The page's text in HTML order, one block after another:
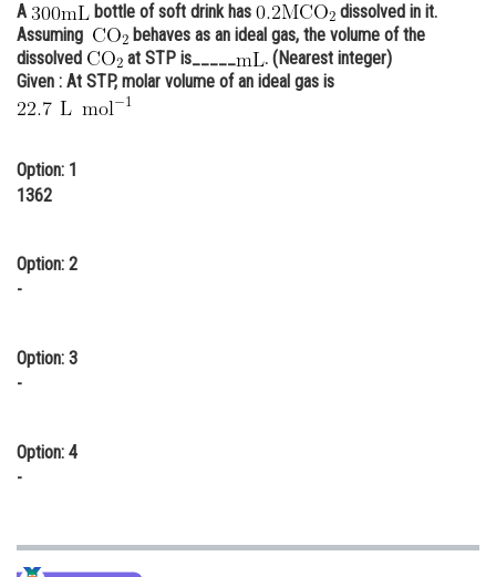
Administration
Learn
Online Courses and Certifications
Law
Media, Mass Communication and
Journalism
A bottle of soft drink has
dissolved in it.
Assuming
behaves as an ideal gas, the volume of the
dissolved
at STP is_____
. (Nearest integer)
Given : At STP, molar volume of an ideal gas is
Option: 1
1362
Option: 2
-
Option: 3
-
Option: 4
-